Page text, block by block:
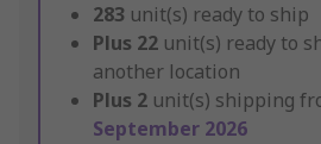
283 unit(s) ready to ship
Plus 22 unit(s) ready to
another location
Plus 2 unit(s) shipping
September 2026